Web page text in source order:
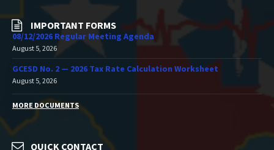
IMPORTANT FORMS
08/12/2026 Regular Meeting Agenda
August 5, 2026
GCESD No. 2 — 2026 Tax Rate Calculation Worksheet
August 5, 2026
MORE DOCUMENTS
QUICK CONTACT